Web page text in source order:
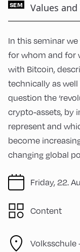
SEM
Values
Friday, 22.
Content
Volksschule
In this seminar
for whom and for
with Bitcoin,
technically as
question the
crypto-assets, by
represent and
become
changing global